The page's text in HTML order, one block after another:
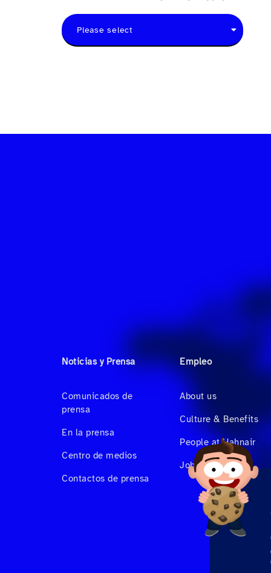
Please select
Noticias y Prensa
Comunicados de
prensa
En la prensa
Centro de medios
Contactos de prensa
Empleo
About us
Culture & Benefits
People at Hahnair
Job Vacancies